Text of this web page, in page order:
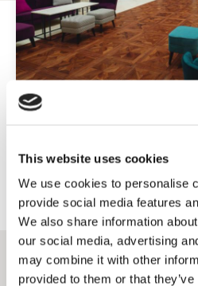
This website uses cookies
We use cookies to personalise
provide social media features
We also share information
our social media, advertising
may combine it with other
provided to them or that
Book directly through our website